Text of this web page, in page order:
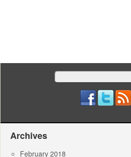
Search
for:
Archives
February 2018